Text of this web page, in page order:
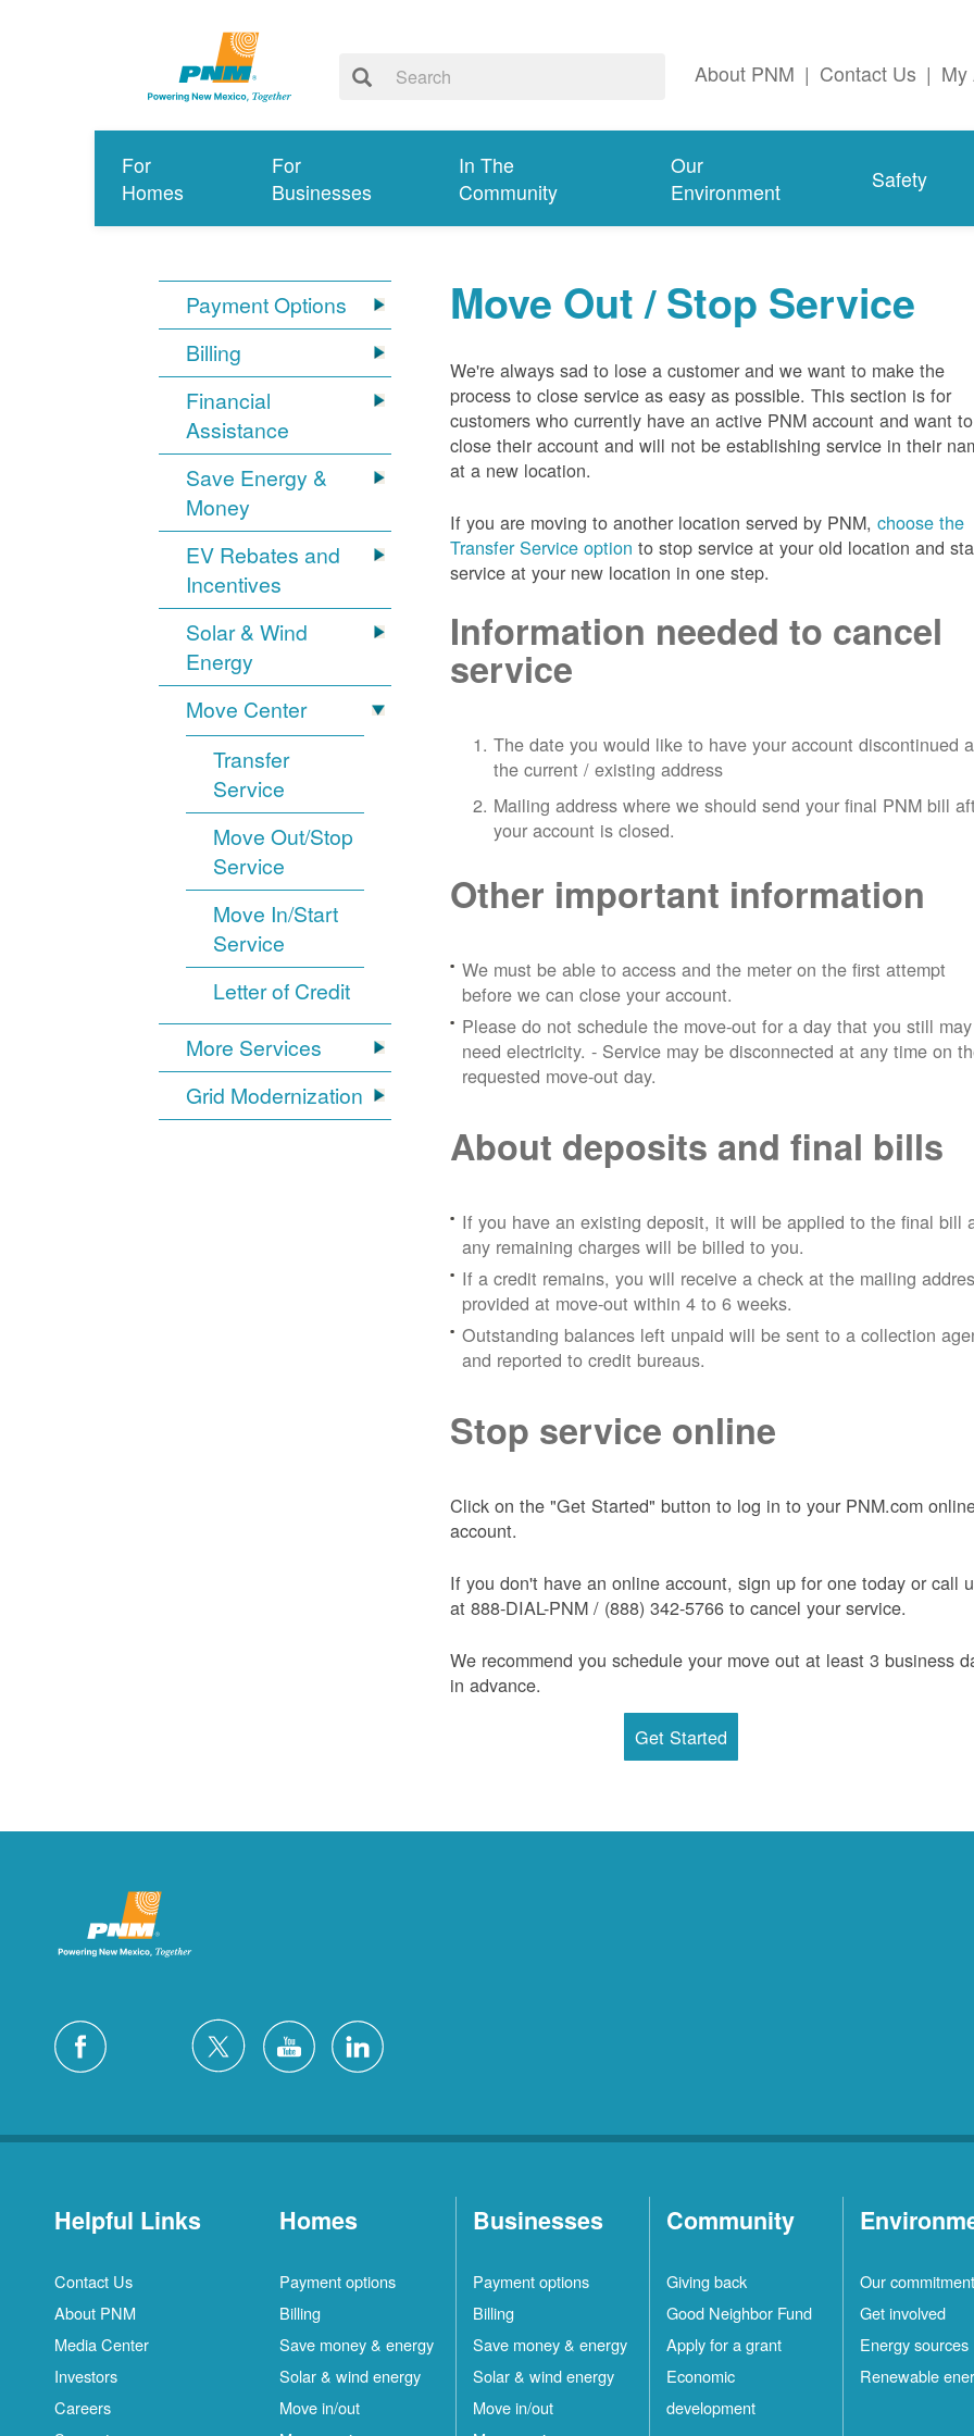
About PNM | Contact Us | My
For
Homes
For
Businesses
In The
Community
Our
Environment
Safety
Payment Options
Billing
Financial
Assistance
Save Energy &
Money
EV Rebates and
Incentives
Solar & Wind
Energy
Move Center
Transfer
Service
Move Out/Stop
Service
Move In/Start
Service
Letter of Credit
More Services
Grid Modernization
Move Out / Stop Service
We're always sad to lose a customer and we want to make the
process to close service as easy as possible. This section is for
customers who currently have an active PNM account and want to
close their account and will not be establishing service in their
at a new location.
If you are moving to another location served by PNM,choose the
Transfer Service option to stop service at your old location and
service at your new location in one step.
Information needed to cancel
service
The date you would like to have your account discontinued
the current / existing address
Mailing address where we should send your final PNM bill
your account is closed.
Other important information
We must be able to access and the meter on the first attempt
before we can close your account.
Please do not schedule the move-out for a day that you still may
need electricity.- Service may be disconnected at any time on
requested move-out day.
About deposits and final bills
If you have an existing deposit, it will be applied to the final bill
any remaining charges will be billed to you.
If a credit remains, you will receive a check at the mailing
provided at move-out within 4 to 6 weeks.
Outstanding balances left unpaid will be sent to a collection
and reported to credit bureaus.
Stop service online
Click on the "Get Started" button to log in to your PNM.com
account.
If you don't have an online account, sign up for one today or call
at 888-DIAL-PNM / (888) 342-5766 to cancel your service.
We recommend you schedule your move out at least 3 business
in advance.
Get Started
Helpful Links
Contact Us
About PNM
Media Center
Investors
Careers
Homes
Payment options
Billing
Save money & energy
Solar & wind energy
Move in/out
Businesses
Payment options
Billing
Save money & energy
Solar & wind energy
Move in/out
Community
Giving back
Good Neighbor Fund
Apply for a grant
Economic
development
Our commitment
Get involved
Energy sources
Renewable